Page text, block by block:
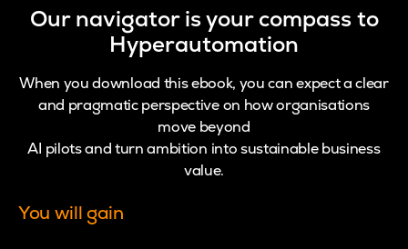
Our navigator is your compass to
Hyperautomation
When you download this ebook, you can expect a clear
and pragmatic perspective on how organisations
move beyond
AI pilots and turn ambition into sustainable business
value.
You will gain